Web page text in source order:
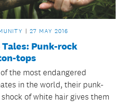
27 MAY 2016
Tales: Punk-rock
tops
the most endangered
in the world, their punk-
of white hair gives them